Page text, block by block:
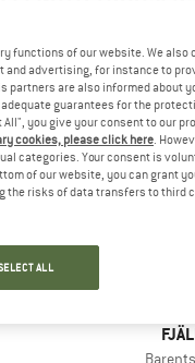
Item(s)
functions of our website. We also
advertising, for instance to
partners are also informed about
guarantees for the
you give your consent to our
cookies, please click here.
categories. Your consent is
of our website, you can grant
the risks of data transfers to third
ALL